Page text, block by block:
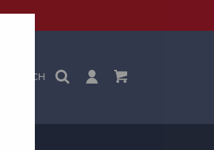
SEARCH